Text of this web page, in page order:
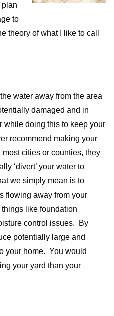
plan
to
theory of what I like to call
water away from the area
damaged and in
while doing this to keep your
recommend making your
cities or counties, they
‘divert’ your water to
we simply mean is to
flowing away from your
things like foundation
control issues. By
potentially large and
your home. You would
your yard than your